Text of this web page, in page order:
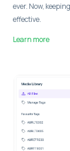
ever. Now,
effective.
Learn more